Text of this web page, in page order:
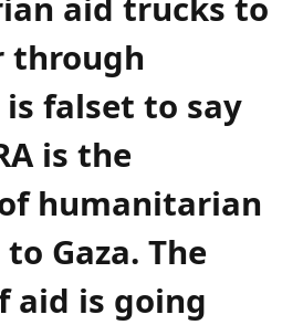
aid trucks to
through
is falset to say
is the
humanitarian
Gaza. The
aid is going